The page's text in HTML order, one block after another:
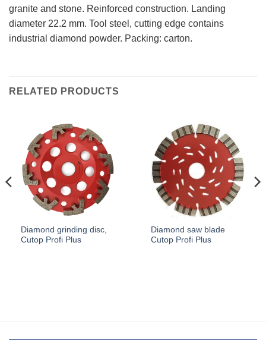
granite and stone. Reinforced construction. Landing
diameter 22.2 mm. Tool steel, cutting edge contains
industrial diamond powder. Packing: carton.
RELATED PRODUCTS
Diamond grinding disc,
Cutop Profi Plus
Diamond saw blade
Cutop Profi Plus